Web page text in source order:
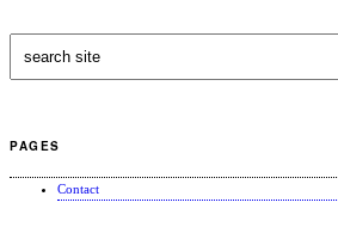
PAGES
Contact